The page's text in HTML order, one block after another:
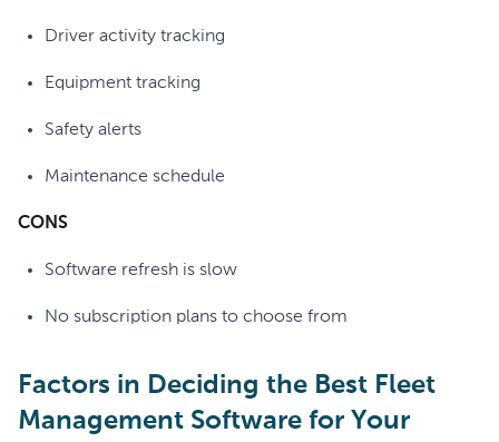
Driver activity tracking
Equipment tracking
Safety alerts
Maintenance schedule
CONS
Software refresh is slow
No subscription plans to choose from
Factors in Deciding the Best Fleet
Management Software for Your